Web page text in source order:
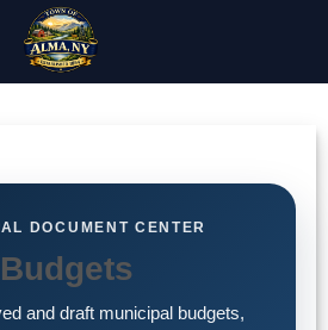
DOCUMENT CENTER
Budgets
and draft municipal budgets,